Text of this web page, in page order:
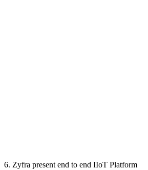
6. Zyfra present end to end IIoT Platform